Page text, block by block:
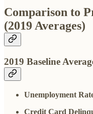
Comparison to
(2019 Averages)
2019 Baseline
Unemployment
Credit Card